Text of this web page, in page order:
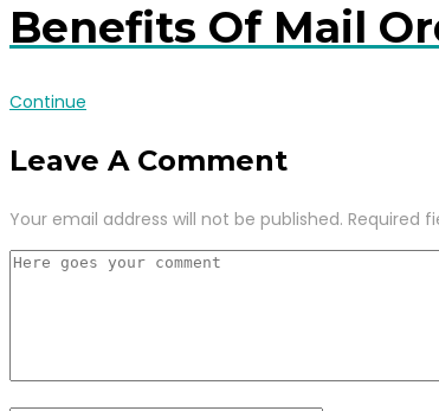
Benefits Of Mail
Continue
Leave A Comment
Your email address will not be published. Required